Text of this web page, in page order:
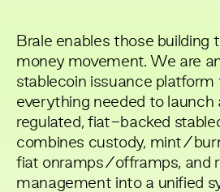
Brale enables those building
money movement. We are
stablecoin issuance platform
everything needed to launch
regulated, fiat-backed
combines custody, mint/
fiat onramps/offramps, and
management into a unified